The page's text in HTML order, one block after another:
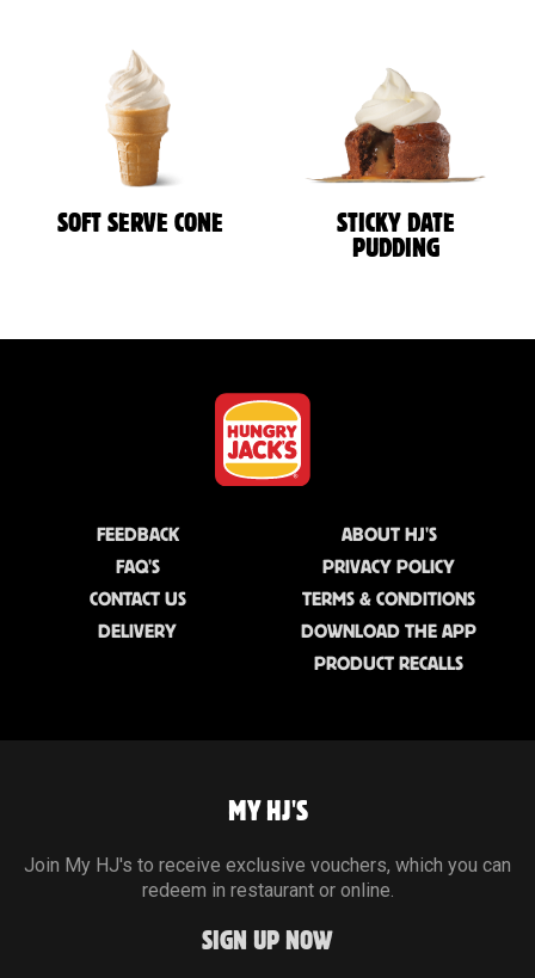
SOFT SERVE CONE
STICKY DATE
PUDDING
FEEDBACK
FAQ'S
CONTACT US
DELIVERY
ABOUT HJ'S
PRIVACY POLICY
TERMS & CONDITIONS
DOWNLOAD THE APP
PRODUCT RECALLS
MY HJ'S
Join My HJ's to receive exclusive vouchers, which you can
redeem in restaurant or online.
SIGN UP NOW